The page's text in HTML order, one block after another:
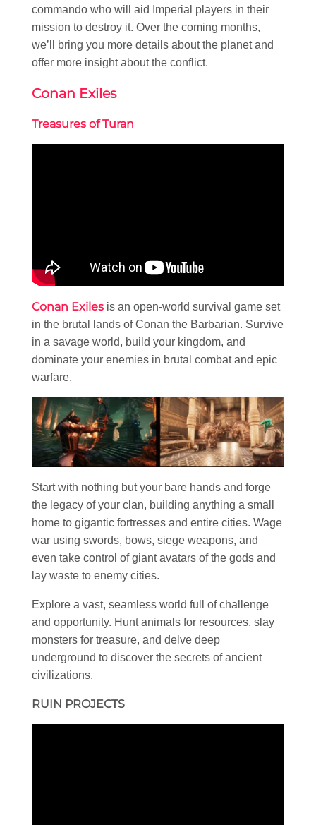
commando who will aid Imperial players in their
mission to destroy it. Over the coming months,
we’ll bring you more details about the planet and
offer more insight about the conflict.
Conan Exiles
Treasures of Turan
Conan Exiles is an open-world survival game set
in the brutal lands of Conan the Barbarian. Survive
in a savage world, build your kingdom, and
dominate your enemies in brutal combat and epic
warfare.
Start with nothing but your bare hands and forge
the legacy of your clan, building anything a small
home to gigantic fortresses and entire cities. Wage
war using swords, bows, siege weapons, and
even take control of giant avatars of the gods and
lay waste to enemy cities.
Explore a vast, seamless world full of challenge
and opportunity. Hunt animals for resources, slay
monsters for treasure, and delve deep
underground to discover the secrets of ancient
civilizations.
RUIN PROJECTS